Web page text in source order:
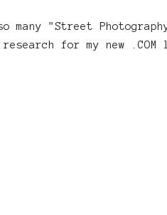
many "Street
for my new